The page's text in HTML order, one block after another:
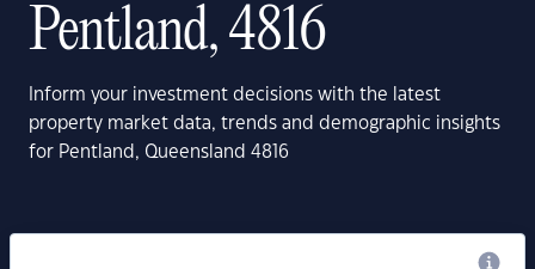
Pentland, 4816
Inform your investment decisions with the latest
property market data, trends and demographic insights
for Pentland, Queensland 4816